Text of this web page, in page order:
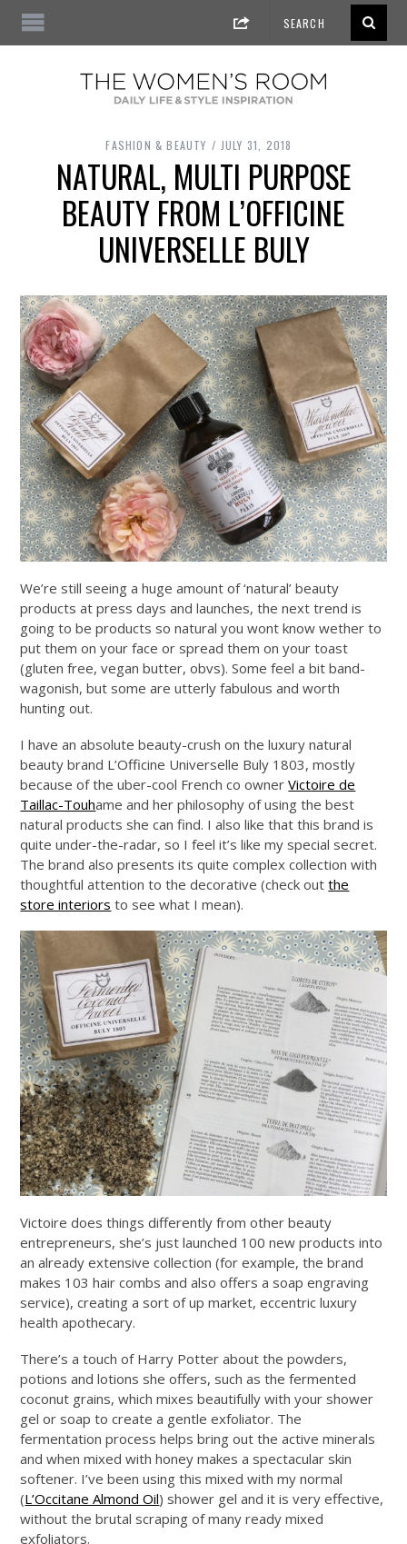
FASHION & BEAUTY JULY 31, 2018
NATURAL, MULTI PURPOSE
BEAUTY FROM L’OFFICINE
UNIVERSELLE BULY
We’re still seeing a huge amount of ‘natural’ beauty
products at press days and launches, the next trend is
going to be products so natural you wont know wether to
put them on your face or spread them on your toast
(gluten free, vegan butter, obvs). Some feel a bit band-
wagonish, but some are utterly fabulous and worth
hunting out.
I have an absolute beauty-crush on the luxury natural
beauty brand L’Officine Universelle Buly 1803, mostly
because of the uber-cool French co ownerVictoire de
Taillac-Touhame and her philosophy of using the best
natural products she can find. I also like that this brand is
quite under-the-radar, so I feel it’s like my special secret.
The brand also presents its quite complex collection with
thoughtful attention to the decorative (check outthe
store interiors to see what I mean).
Victoire does things differently from other beauty
entrepreneurs, she’s just launched 100 new products into
an already extensive collection (for example, the brand
makes 103 hair combs and also offers a soap engraving
service), creating a sort of up market, eccentric luxury
health apothecary.
There’s a touch of Harry Potter about the powders,
potions and lotions she offers, such as the fermented
coconut grains, which mixes beautifully with your shower
gel or soap to create a gentle exfoliator. The
fermentation process helps bring out the active minerals
and when mixed with honey makes a spectacular skin
softener. I’ve been using this mixed with my normal
(L’Occitane Almond Oil) shower gel and it is very effective,
without the brutal scraping of many ready mixed
exfoliators.